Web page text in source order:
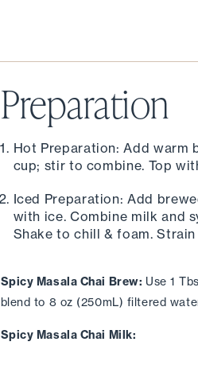
Preparation
Hot Preparation: Add warm
cup; stir to combine. Top
Iced Preparation: Add
with ice. Combine milk and
Shake to chill & foam.
Spicy Masala Chai Brew: Use 1
blend to 8 oz (250mL) filtered
Spicy Masala Chai Milk: